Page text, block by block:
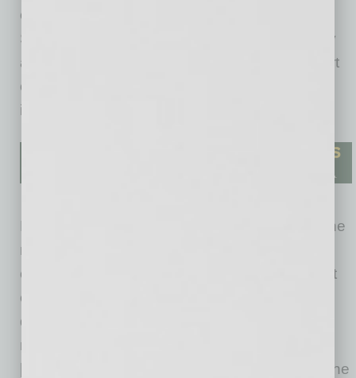
certification through Scientific Certification
Systems, the worldwide leader in sustainability
and environmental certifications. “We were part
of piloting the standards for the diamond
industry,” Hadany says.
Explaining why she felt there was a need for the
new model, Hadany notes that the supply
currently being mined will not last past the next
century and no new mines have been
discovered. However, she says, “If traditional
mining ceased, there would be enough
[diamonds] in circulation to feed the needs of the